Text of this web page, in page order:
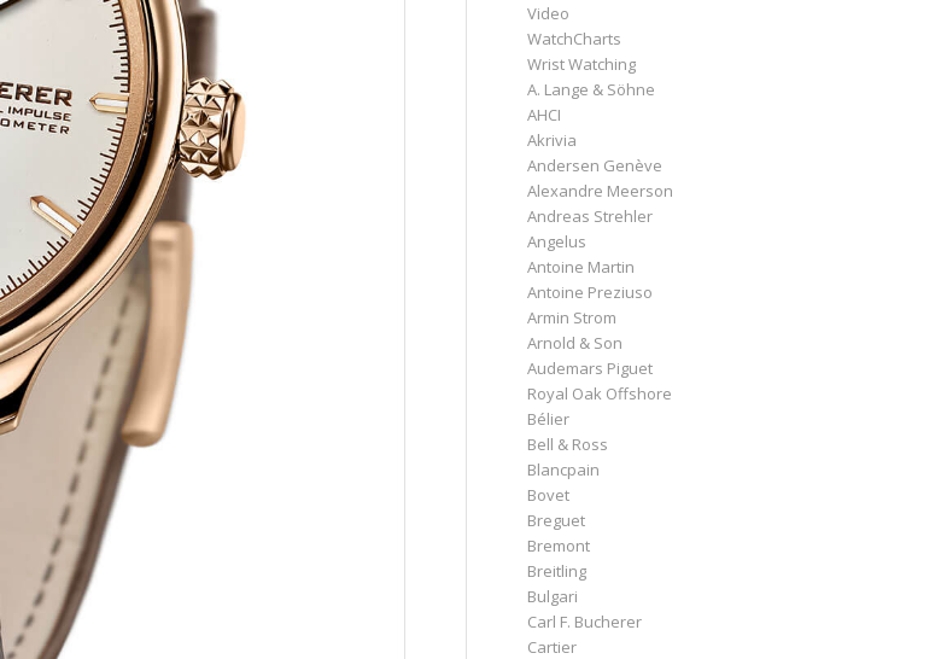
Video
WatchCharts
Wrist Watching
A. Lange & Söhne
AHCI
Akrivia
Andersen Genève
Alexandre Meerson
Andreas Strehler
Angelus
Antoine Martin
Antoine Preziuso
Armin Strom
Arnold & Son
Audemars Piguet
Royal Oak Offshore
Bélier
Bell & Ross
Blancpain
Bovet
Breguet
Bremont
Breitling
Bulgari
Carl F. Bucherer
Cartier